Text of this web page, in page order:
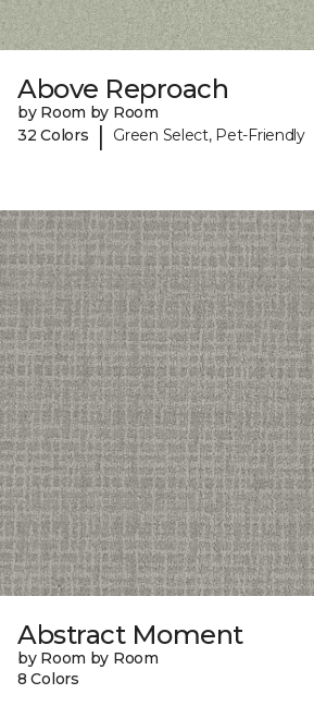
Above Reproach
by Room by Room
32 Colors
| Green Select, Pet-Friendly
Abstract Moment
by Room by Room
8 Colors